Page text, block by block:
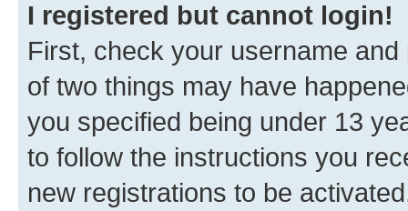
I registered but cannot login!
First, check your username
of two things may have
you specified being under 13
to follow the instructions you
new registrations to be